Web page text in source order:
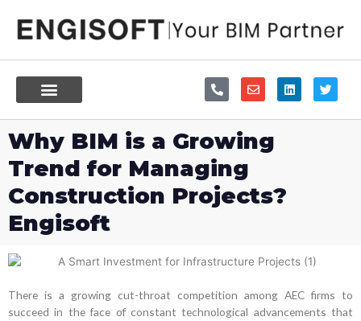
content
P
h
o
n
-
l
t
E
n
v
e
o
L
i
n
k
T
w
i
t
Why BIM is a Growing
Trend for Managing
Construction Projects?
Engisoft
There is a growing cut-throat competition among AEC firms to
succeed in the face of constant technological advancements that